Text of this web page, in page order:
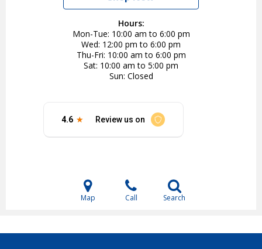
Hours:
Mon-Tue 10:00 am to 6:00 pm
Wed 12:00 pm to 6:00 pm
Thu-Fri 10:00 am to 6:00 pm
Sat 10:00 am to 5:00 pm
Sun Closed
Map Call Search